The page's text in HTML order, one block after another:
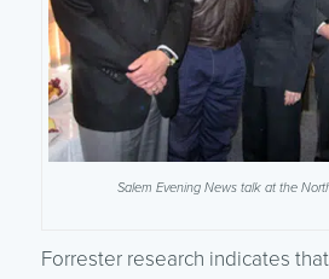
Salem Evening News talk at the
Forrester research indicates